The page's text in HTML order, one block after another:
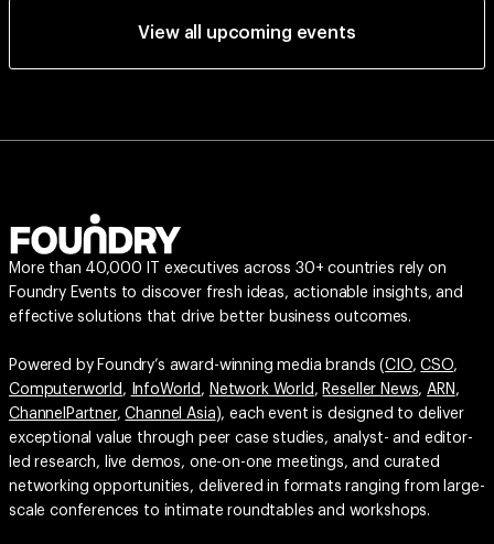
View all upcoming events
More than 40,000 IT executives across 30+ countries rely on
Foundry Events to discover fresh ideas, actionable insights, and
effective solutions that drive better business outcomes.
Powered by Foundry’s award-winning media brands (CIO,CSO,
Computerworld , InfoWorld , Network World , Reseller News,ARN ,
ChannelPartner,Channel Asia), each event is designed to deliver
exceptional value through peer case studies, analyst- and editor-
led research, live demos, one-on-one meetings, and curated
networking opportunities, delivered in formats ranging from large-
scale conferences to intimate roundtables and workshops.